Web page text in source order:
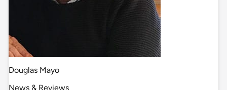
Douglas Mayo
News & Reviews